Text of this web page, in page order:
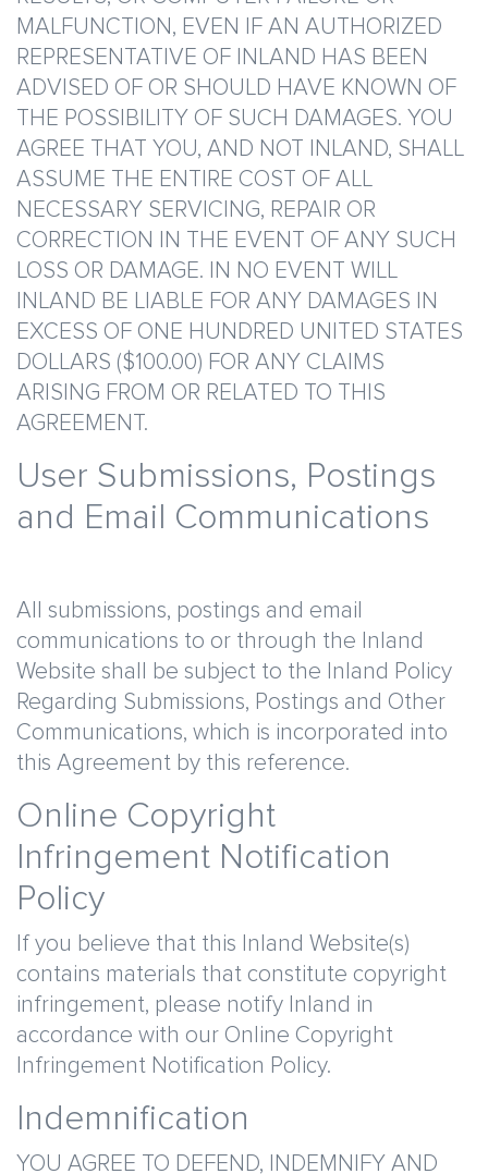
MALFUNCTION, EVEN IF AN AUTHORIZED
REPRESENTATIVE OF INLAND HAS BEEN
ADVISED OF OR SHOULD HAVE KNOWN OF
THE POSSIBILITY OF SUCH DAMAGES. YOU
AGREE THAT YOU, AND NOT INLAND, SHALL
ASSUME THE ENTIRE COST OF ALL
NECESSARY SERVICING, REPAIR OR
CORRECTION IN THE EVENT OF ANY SUCH
LOSS OR DAMAGE. IN NO EVENT WILL
INLAND BE LIABLE FOR ANY DAMAGES IN
EXCESS OF ONE HUNDRED UNITED STATES
DOLLARS ($100.00) FOR ANY CLAIMS
ARISING FROM OR RELATED TO THIS
AGREEMENT.
User Submissions, Postings
and Email Communications
All submissions, postings and email
communications to or through the Inland
Website shall be subject to the Inland Policy
Regarding Submissions, Postings and Other
Communications, which is incorporated into
this Agreement by this reference.
Online Copyright
Infringement Notification
Policy
If you believe that this Inland Website(s)
contains materials that constitute copyright
infringement, please notify Inland in
accordance with our Online Copyright
Infringement Notification Policy.
Indemnification
YOU AGREE TO DEFEND, INDEMNIFY AND